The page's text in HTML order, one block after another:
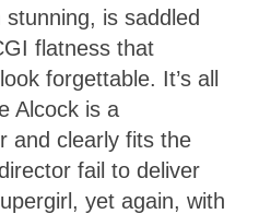
is saddled
flatness that
forgettable. It’s all
Alcock is a
and clearly fits the
fail to deliver
yet again, with